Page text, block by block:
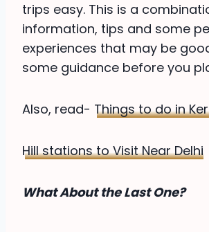
trips easy. This is a
information, tips and some
experiences that may be
some guidance before you
Also, read- Things to do in
Hill stations to Visit Near Delhi
What About the Last One?